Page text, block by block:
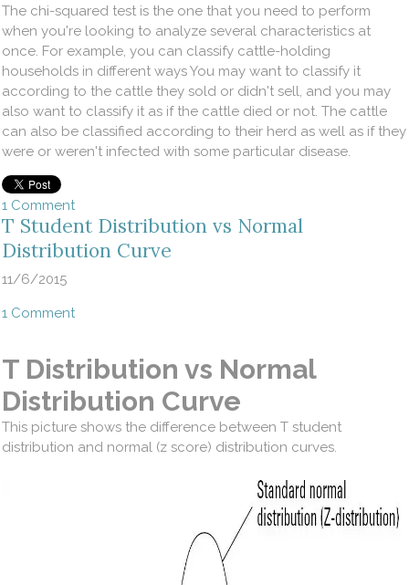
The chi-squared test is the one that you need to perform
when you're looking to analyze several characteristics at
once. For example, you can classify cattle-holding
households in different ways You may want to classify it
according to the cattle they sold or didn't sell, and you may
also want to classify it as if the cattle died or not. The cattle
can also be classified according to their herd as well as if they
were or weren't infected with some particular disease.
1 Comment
T Student Distribution vs Normal
Distribution Curve
11/6/2015
1 Comment
T Distribution vs Normal
Distribution Curve
This picture shows the difference between T student
distribution and normal (z score) distribution curves.